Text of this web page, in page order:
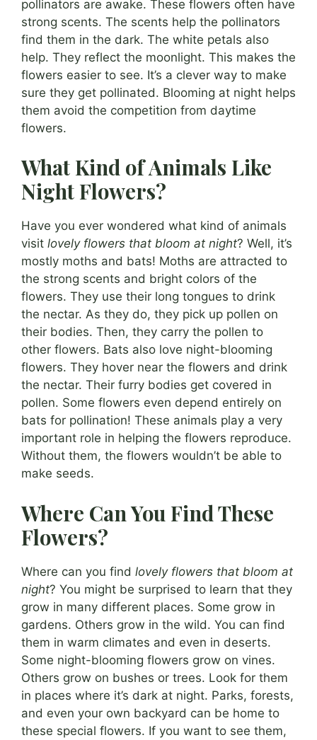
pollinators are awake. These flowers often have
strong scents. The scents help the pollinators
find them in the dark. The white petals also
help. They reflect the moonlight. This makes the
flowers easier to see. It’s a clever way to make
sure they get pollinated. Blooming at night helps
them avoid the competition from daytime
flowers.
What Kind of Animals Like
Night Flowers?
Have you ever wondered what kind of animals
visit lovely flowers that bloom at night? Well, it’s
mostly moths and bats! Moths are attracted to
the strong scents and bright colors of the
flowers. They use their long tongues to drink
the nectar. As they do, they pick up pollen on
their bodies. Then, they carry the pollen to
other flowers. Bats also love night-blooming
flowers. They hover near the flowers and drink
the nectar. Their furry bodies get covered in
pollen. Some flowers even depend entirely on
bats for pollination! These animals play a very
important role in helping the flowers reproduce.
Without them, the flowers wouldn’t be able to
make seeds.
Where Can You Find These
Flowers?
Where can you find lovely flowers that bloom at
night? You might be surprised to learn that they
grow in many different places. Some grow in
gardens. Others grow in the wild. You can find
them in warm climates and even in deserts.
Some night-blooming flowers grow on vines.
Others grow on bushes or trees. Look for them
in places where it’s dark at night. Parks, forests,
and even your own backyard can be home to
these special flowers. If you want to see them,